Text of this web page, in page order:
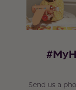
Send us a